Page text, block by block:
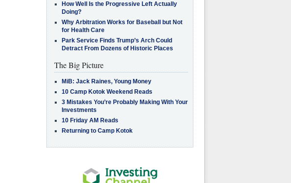
How Well Is the Progressive Left Actually
Doing?
Why Arbitration Works for Baseball but Not
for Health Care
Park Service Finds Trump’s Arch Could
Detract From Dozens of Historic Places
The Big Picture
MiB: Jack Raines, Young Money
10 Camp Kotok Weekend Reads
3 Mistakes You’re Probably Making With Your
Investments
10 Friday AM Reads
Returning to Camp Kotok